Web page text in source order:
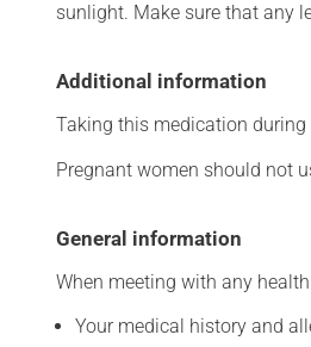
sunlight. Make sure that any
Additional information
Taking this medication
Pregnant women should not
General information
When meeting with any
Your medical history and